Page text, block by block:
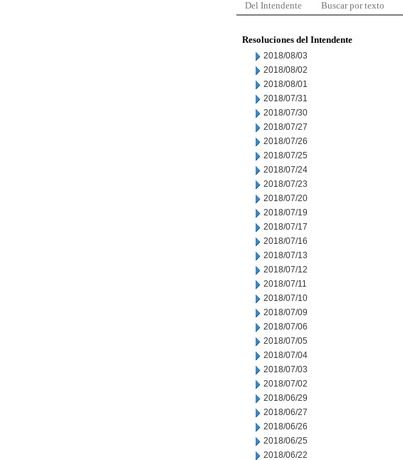
Del Intendente Buscar por texto
Resoluciones del Intendente
2018/08/03
2018/08/02
2018/08/01
2018/07/31
2018/07/30
2018/07/27
2018/07/26
2018/07/25
2018/07/24
2018/07/23
2018/07/20
2018/07/19
2018/07/17
2018/07/16
2018/07/13
2018/07/12
2018/07/11
2018/07/10
2018/07/09
2018/07/06
2018/07/05
2018/07/04
2018/07/03
2018/07/02
2018/06/29
2018/06/27
2018/06/26
2018/06/25
2018/06/22